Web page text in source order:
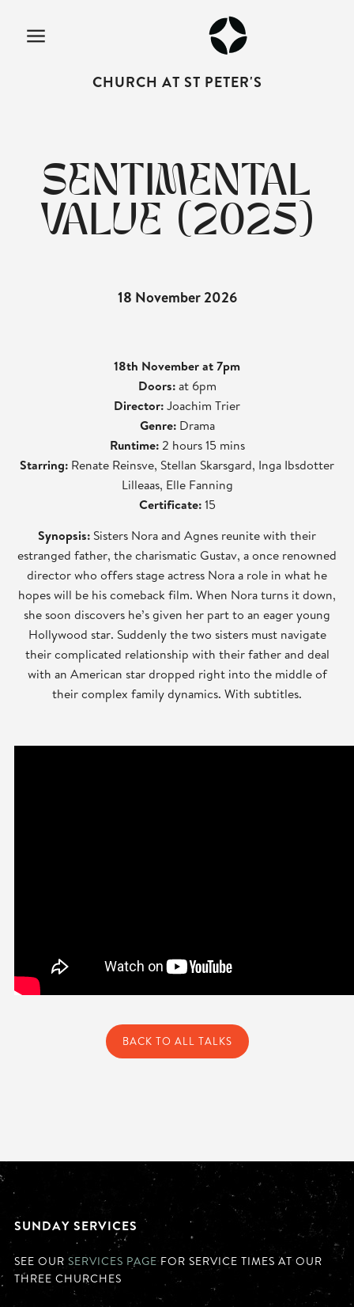
CHURCH AT ST PETER'S
SENTIMENTAL
VALUE (2025)
18 November 2026
18th November at 7pm
Doors:at 6pm
Director: Joachim Trier
Genre:Drama
Runtime:2 hours 15 mins
Starring: Renate Reinsve, Stellan Skarsgard, Inga Ibsdotter
Lilleaas, Elle Fanning
Certificate:15
Synopsis: Sisters Nora and Agnes reunite with their
estranged father, the charismatic Gustav, a once renowned
director who offers stage actress Nora a role in what he
hopes will be his comeback film. When Nora turns it down,
she soon discovers he’s given her part to an eager young
Hollywood star. Suddenly the two sisters must navigate
their complicated relationship with their father and deal
with an American star dropped right into the middle of
their complex family dynamics. With subtitles.
BACK TO ALL TALKS
SUNDAY SERVICES
SEE OUR SERVICES PAGE FOR SERVICE TIMES AT OUR
THREE CHURCHES